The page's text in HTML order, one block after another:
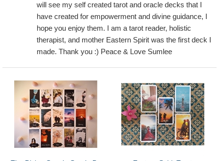
will see my self created tarot and oracle decks that I
have created for empowerment and divine guidance, I
hope you enjoy them. I am a tarot reader, holistic
therapist, and mother Eastern Spirit was the first deck I
made. Thank you :) Peace & Love Sumlee